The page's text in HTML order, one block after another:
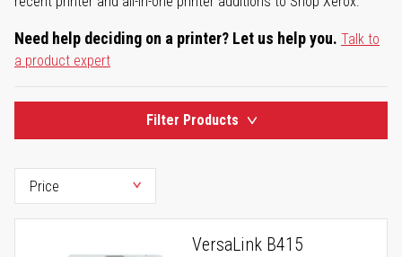
Need help deciding on a printer? Let us help you. Talk to
a product expert
Filter Products
VersaLink B415